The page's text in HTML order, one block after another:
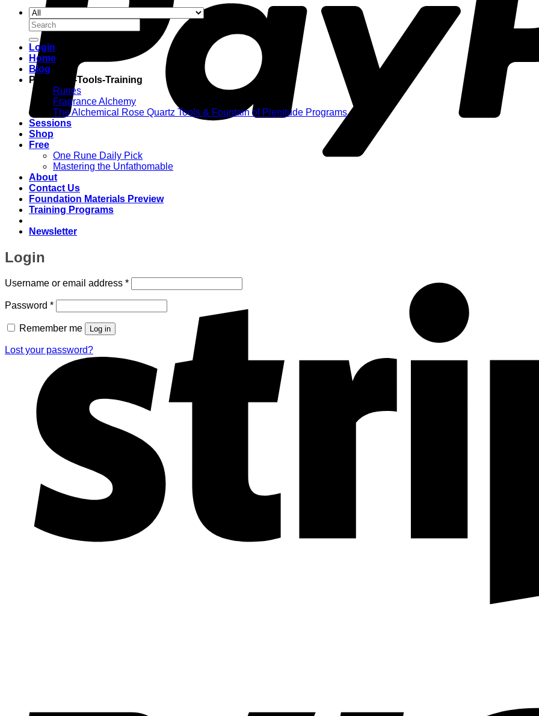
Search
for:
Login
Home
Blog
Programs-Tools-Training
Runes
Fragrance Alchemy
The Alchemical Rose Quartz Tools & Fountain of Plenitude Programs
Sessions
Shop
Free
One Rune Daily Pick
Mastering the Unfathomable
About
Contact Us
Foundation Materials Preview
Training Programs
Newsletter
Login
Username or email address *Required
Password *Required
Remember me Log in
Lost your password?